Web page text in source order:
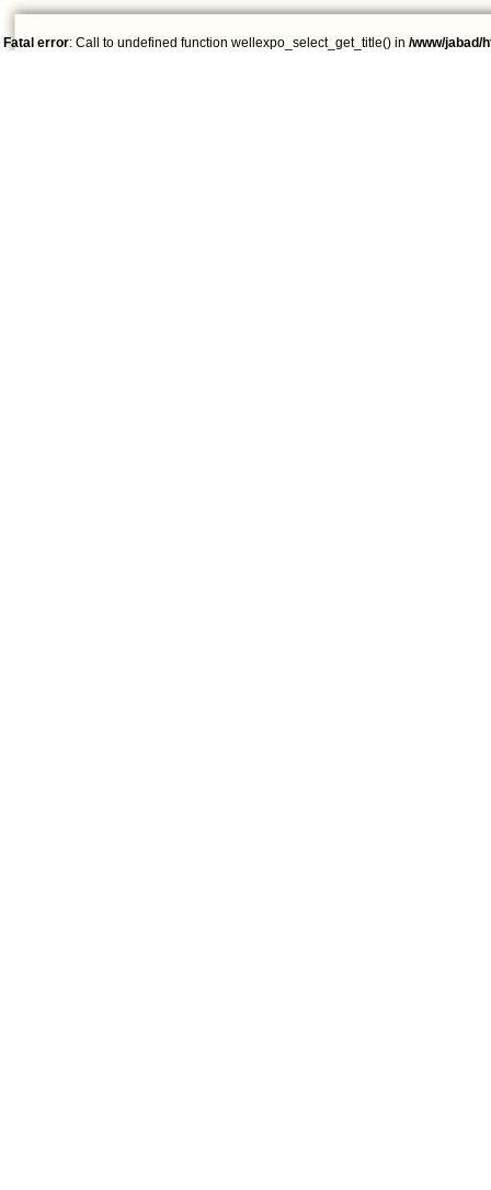
Fatal error: Call to undefined function wellexpo_select_get_title() in /www/jabad/